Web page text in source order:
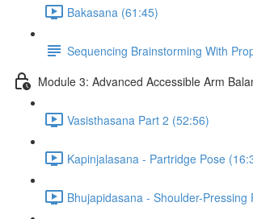
Bakasana (61:45)
Sequencing Brainstorming With
Module 3: Advanced Accessible Arm
Vasisthasana Part 2 (52:56)
Kapinjalasana - Partridge Pose
Bhujapidasana - Shoulder-Pressing